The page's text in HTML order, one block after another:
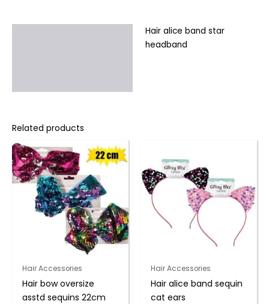
Hair alice band star
headband
Related products
Hair Accessories
Hair bow oversize
asstd sequins 22cm
Hair Accessories
Hair alice band sequin
cat ears